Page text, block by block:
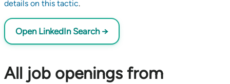
details on this tactic.
Open LinkedIn Search →
All job openings from